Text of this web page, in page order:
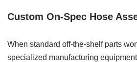
Custom On-Spec Hose
When standard off-the-shelf parts
specialized manufacturing